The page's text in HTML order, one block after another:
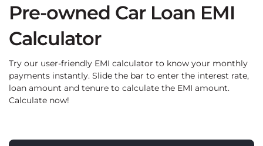
Pre-owned Car Loan EMI
Calculator
Try our user-friendly EMI calculator to know your monthly
payments instantly. Slide the bar to enter the interest rate,
loan amount and tenure to calculate the EMI amount.
Calculate now!